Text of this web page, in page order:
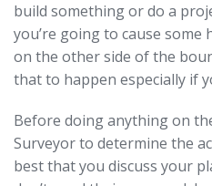
build something or do a
you’re going to cause
on the other side of the
that to happen especially if
Before doing anything on
Surveyor to determine the
best that you discuss your